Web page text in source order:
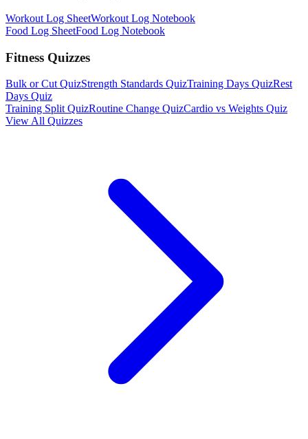
Workout Log SheetWorkout Log Notebook
Food Log SheetFood Log Notebook
Fitness Quizzes
Bulk or Cut QuizStrength Standards QuizTraining Days QuizRest
Days Quiz
Training Split QuizRoutine Change QuizCardio vs Weights Quiz
View All Quizzes